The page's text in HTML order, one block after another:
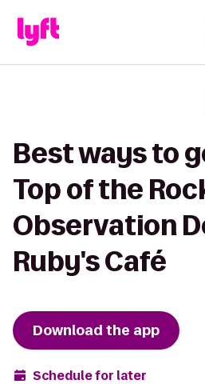
Best ways to
Top of the
Observation
Ruby's Café
Download the app
Schedule for later